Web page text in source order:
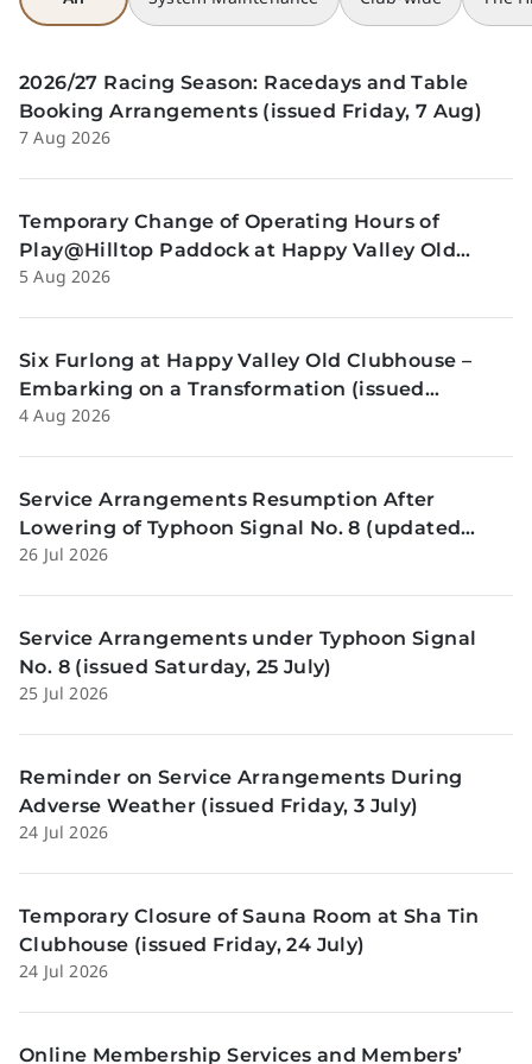
2026/27 Racing Season: Racedays and Table
Booking Arrangements (issued Friday, 7 Aug)
7 Aug 2026
Temporary Change of Operating Hours of
Play@Hilltop Paddock at Happy Valley Old
Clubhouse on 13 and 14 August (issued
5 Aug 2026
Six Furlong at Happy Valley Old Clubhouse –
Embarking on a Transformation (issued
Tuesday, 4 Aug)
4 Aug 2026
Service Arrangements Resumption After
Lowering of Typhoon Signal No. 8 (updated
Sunday, 26 July)
26 Jul 2026
Service Arrangements under Typhoon Signal
No. 8 (issued Saturday, 25 July)
25 Jul 2026
Reminder on Service Arrangements During
Adverse Weather (issued Friday, 3 July)
24 Jul 2026
Temporary Closure of Sauna Room at Sha Tin
Clubhouse (issued Friday, 24 July)
24 Jul 2026
Online Membership Services and Members’